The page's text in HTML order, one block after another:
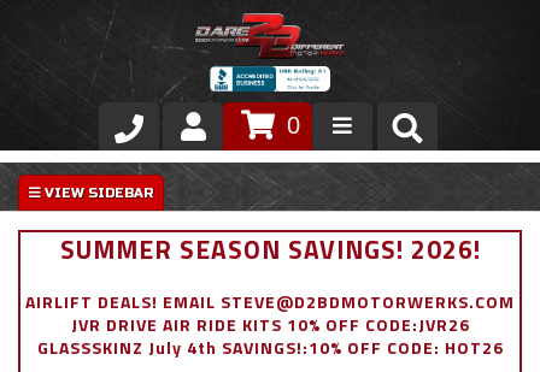
Store
VIP Area
Exterior
0
SUMMER SEASON SAVINGS! 2026!
AIRLIFT DEALS! EMAIL STEVE@D2BDMOTORWERKS.COM
JVR DRIVE AIR RIDE KITS 10% OFF CODE:JVR26
GLASSSKINZ July 4th SAVINGS!:10% OFF CODE: HOT26